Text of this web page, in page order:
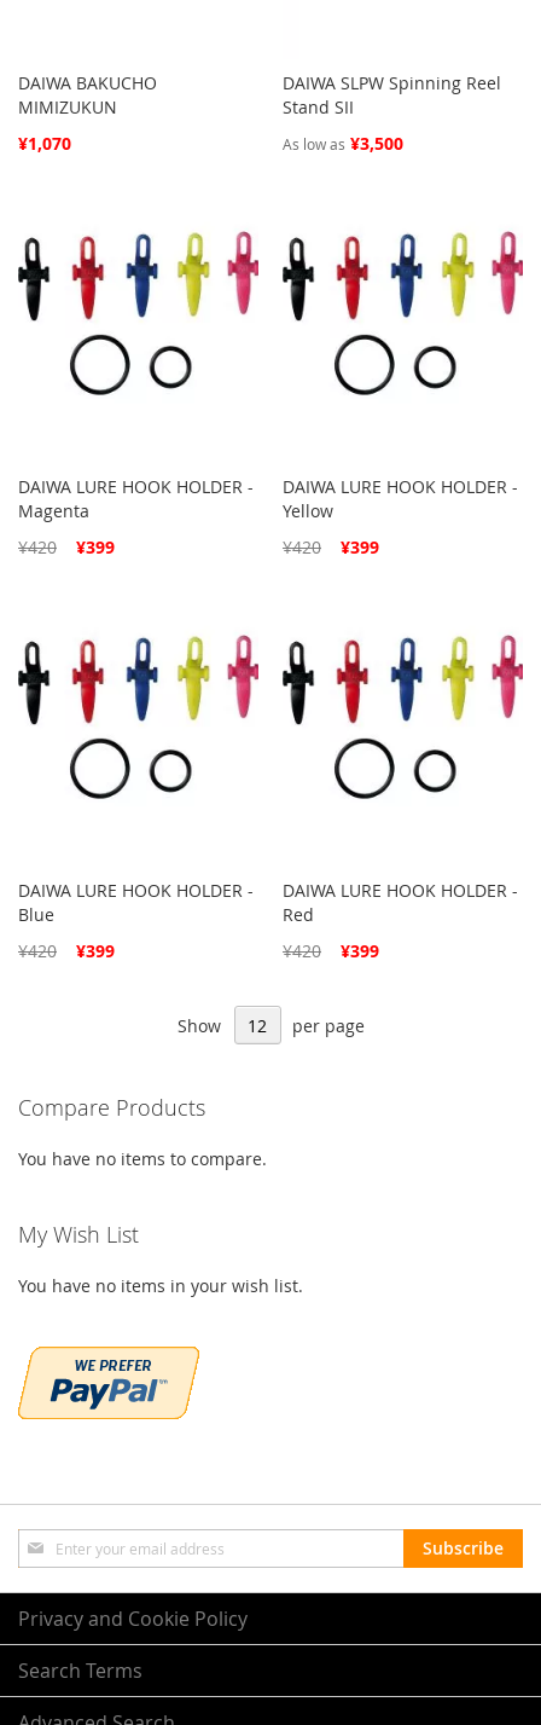
DAIWA BAKUCHO
MIMIZUKUN
¥1,070
DAIWA SLPW Spinning Reel
Stand SII
As low as ¥3,500
DAIWA LURE HOOK HOLDER -
Magenta
Special
¥399
¥420
DAIWA LURE HOOK HOLDER -
Yellow
Special
¥399
¥420
DAIWA LURE HOOK HOLDER -
Blue
Special
¥399
¥420
DAIWA LURE HOOK HOLDER -
Red
Special
¥399
¥420
Show per page
Compare Products
You have no items to compare.
My Wish List
You have no items in your wish list.
Sign
Up
for
Our
Newsletter:
Subscribe
Privacy and Cookie Policy
Search Terms